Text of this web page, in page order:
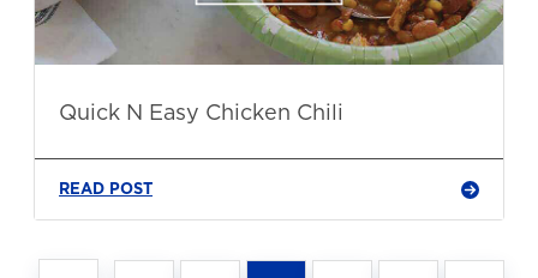
Quick N Easy Chicken Chili
READ POST